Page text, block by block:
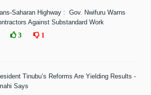
Saharan Highway : Gov. Nwifuru Warns
Against Substandard Work
3 1
Tinubu’s Reforms Are Yielding Results -
Says